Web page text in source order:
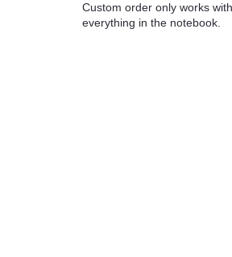
Custom order only works
everything in the notebook.